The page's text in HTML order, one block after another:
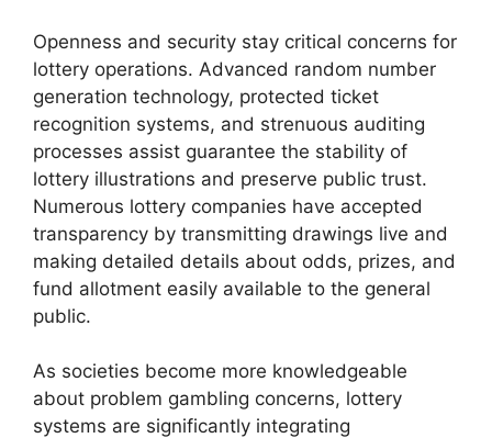
Openness and security stay critical concerns for
lottery operations. Advanced random number
generation technology, protected ticket
recognition systems, and strenuous auditing
processes assist guarantee the stability of
lottery illustrations and preserve public trust.
Numerous lottery companies have accepted
transparency by transmitting drawings live and
making detailed details about odds, prizes, and
fund allotment easily available to the general
public.
As societies become more knowledgeable
about problem gambling concerns, lottery
systems are significantly integrating